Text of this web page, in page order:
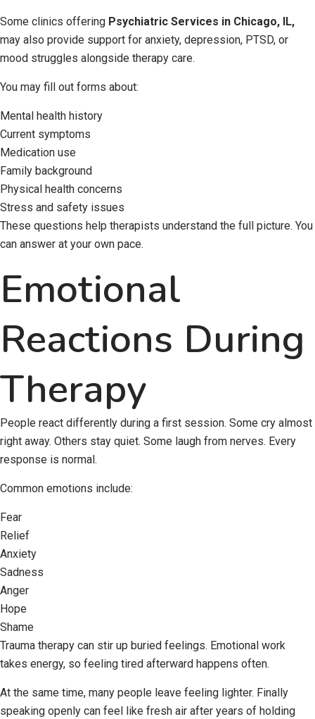
Some clinics offering Psychiatric Services in Chicago, IL,
may also provide support for anxiety, depression, PTSD, or
mood struggles alongside therapy care.
You may fill out forms about:
Mental health history
Current symptoms
Medication use
Family background
Physical health concerns
Stress and safety issues
These questions help therapists understand the full picture. You
can answer at your own pace.
Emotional
Reactions During
Therapy
People react differently during a first session. Some cry almost
right away. Others stay quiet. Some laugh from nerves. Every
response is normal.
Common emotions include:
Fear
Relief
Anxiety
Sadness
Anger
Hope
Shame
Trauma therapy can stir up buried feelings. Emotional work
takes energy, so feeling tired afterward happens often.
At the same time, many people leave feeling lighter. Finally
speaking openly can feel like fresh air after years of holding